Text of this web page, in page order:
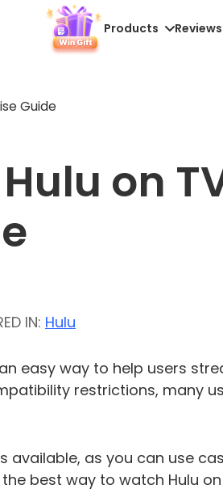
Products Reviews
Guide
on
IN: Hulu
easy way to help users
restrictions, many
as you can use
best way to watch Hulu on